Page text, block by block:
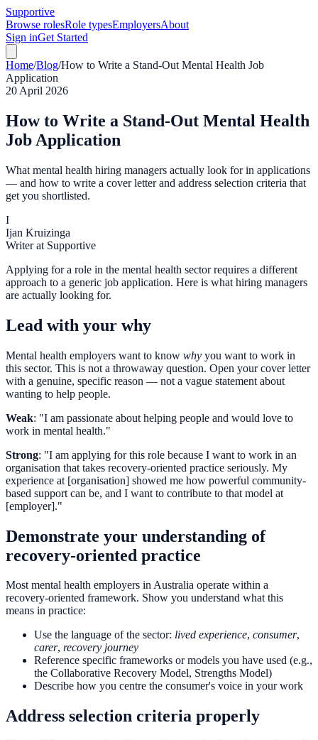
Supportive
Browse rolesRole typesEmployersAbout
Sign inGet Started
Home/Blog/How to Write a Stand-Out Mental Health Job
Application
20 April 2026
How to Write a Stand-Out Mental Health
Job Application
What mental health hiring managers actually look for in applications
— and how to write a cover letter and address selection criteria that
get you shortlisted.
I
Ijan Kruizinga
Writer at Supportive
Applying for a role in the mental health sector requires a different
approach to a generic job application. Here is what hiring managers
are actually looking for.
Lead with your why
Mental health employers want to know why you want to work in
this sector. This is not a throwaway question. Open your cover letter
with a genuine, specific reason — not a vague statement about
wanting to help people.
Weak: "I am passionate about helping people and would love to
work in mental health."
Strong: "I am applying for this role because I want to work in an
organisation that takes recovery-oriented practice seriously. My
experience at [organisation] showed me how powerful community-
based support can be, and I want to contribute to that model at
[employer]."
Demonstrate your understanding of
recovery-oriented practice
Most mental health employers in Australia operate within a
recovery-oriented framework. Show you understand what this
means in practice:
Use the language of the sector: lived experience, consumer,
carer, recovery journey
Reference specific frameworks or models you have used (e.g.,
the Collaborative Recovery Model, Strengths Model)
Describe how you centre the consumer's voice in your work
Address selection criteria properly